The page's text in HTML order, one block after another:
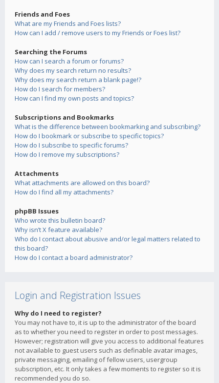
Friends and Foes
What are my Friends and Foes lists?
How can I add / remove users to my Friends or Foes list?
Searching the Forums
How can I search a forum or forums?
Why does my search return no results?
Why does my search return a blank page!?
How do I search for members?
How can I find my own posts and topics?
Subscriptions and Bookmarks
What is the difference between bookmarking and subscribing?
How do I bookmark or subscribe to specific topics?
How do I subscribe to specific forums?
How do I remove my subscriptions?
Attachments
What attachments are allowed on this board?
How do I find all my attachments?
phpBB Issues
Who wrote this bulletin board?
Why isn’t X feature available?
Who do I contact about abusive and/or legal matters related to
this board?
How do I contact a board administrator?
Login and Registration Issues
Why do I need to register?
You may not have to, it is up to the administrator of the board
as to whether you need to register in order to post messages.
However; registration will give you access to additional features
not available to guest users such as definable avatar images,
private messaging, emailing of fellow users, usergroup
subscription, etc. It only takes a few moments to register so it is
recommended you do so.